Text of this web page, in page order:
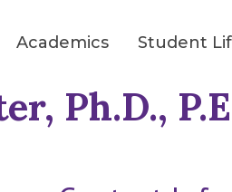
Academics Student
Ph.D.,